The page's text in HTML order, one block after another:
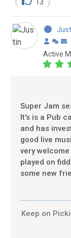
Active
Super Jam
It's is a Pub
and has
good live
very
played on
some new
Keep on